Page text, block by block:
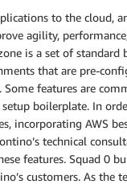
to the cloud,
agility,
is a set of
that are pre-
features are
boilerplate. In
incorporating AWS
technical
features. Squad
customers. As the